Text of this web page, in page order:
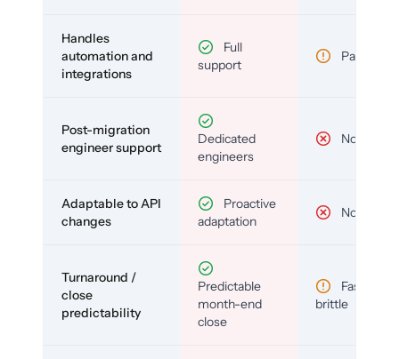
Handles
automation and
integrations
Full
support
Partial
Post-migration
engineer support
Dedicated
engineers
No
Adaptable to API
changes
Proactive
adaptation
No
Turnaround /
close
predictability
Predictable
month-end
close
Fast but
brittle